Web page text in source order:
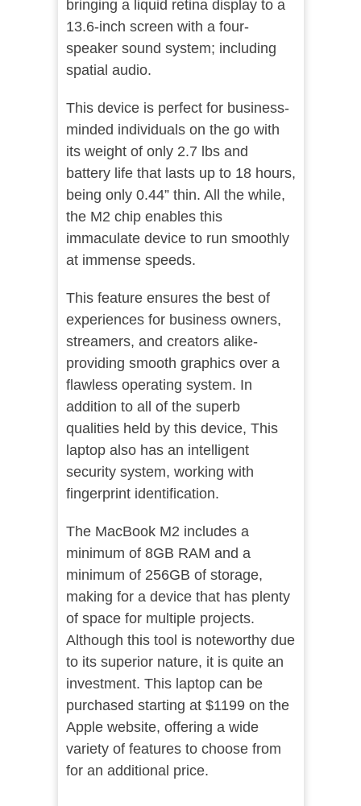
bringing a liquid retina display to a
13.6-inch screen with a four-
speaker sound system; including
spatial audio.
This device is perfect for business-
minded individuals on the go with
its weight of only 2.7 lbs and
battery life that lasts up to 18 hours,
being only 0.44” thin. All the while,
the M2 chip enables this
immaculate device to run smoothly
at immense speeds.
This feature ensures the best of
experiences for business owners,
streamers, and creators alike-
providing smooth graphics over a
flawless operating system. In
addition to all of the superb
qualities held by this device, This
laptop also has an intelligent
security system, working with
fingerprint identification.
The MacBook M2 includes a
minimum of 8GB RAM and a
minimum of 256GB of storage,
making for a device that has plenty
of space for multiple projects.
Although this tool is noteworthy due
to its superior nature, it is quite an
investment. This laptop can be
purchased starting at $1199 on the
Apple website, offering a wide
variety of features to choose from
for an additional price.